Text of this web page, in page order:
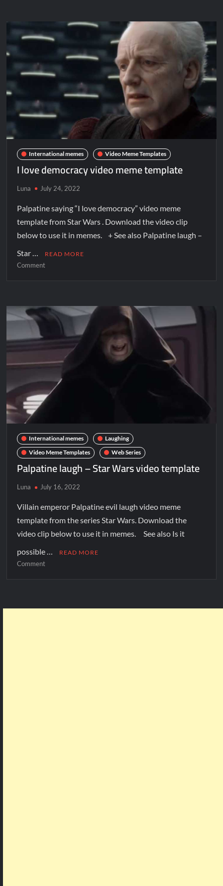
International memes Video Meme Templates
I love democracy video meme template
Luna July 24, 2022
Palpatine saying “I love democracy” video meme
template from Star Wars . Download the video clip
below to use it in memes. + See also Palpatine laugh –
Star …
READ MORE
Comment
International memes
Laughing
Video Meme Templates
Web Series
Palpatine laugh – Star Wars video template
Luna July 16, 2022
Villain emperor Palpatine evil laugh video meme
template from the series Star Wars. Download the
video clip below to use it in memes. See also Is it
possible …
READ MORE
Comment